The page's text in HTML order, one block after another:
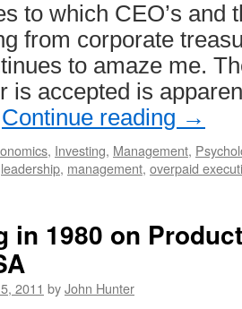
to which CEO’s and
from corporate
to amaze me.
is accepted is
Continue reading →
, Investing, Management,
leadership, management, overpaid
in 1980 on
2011 byJohn Hunter